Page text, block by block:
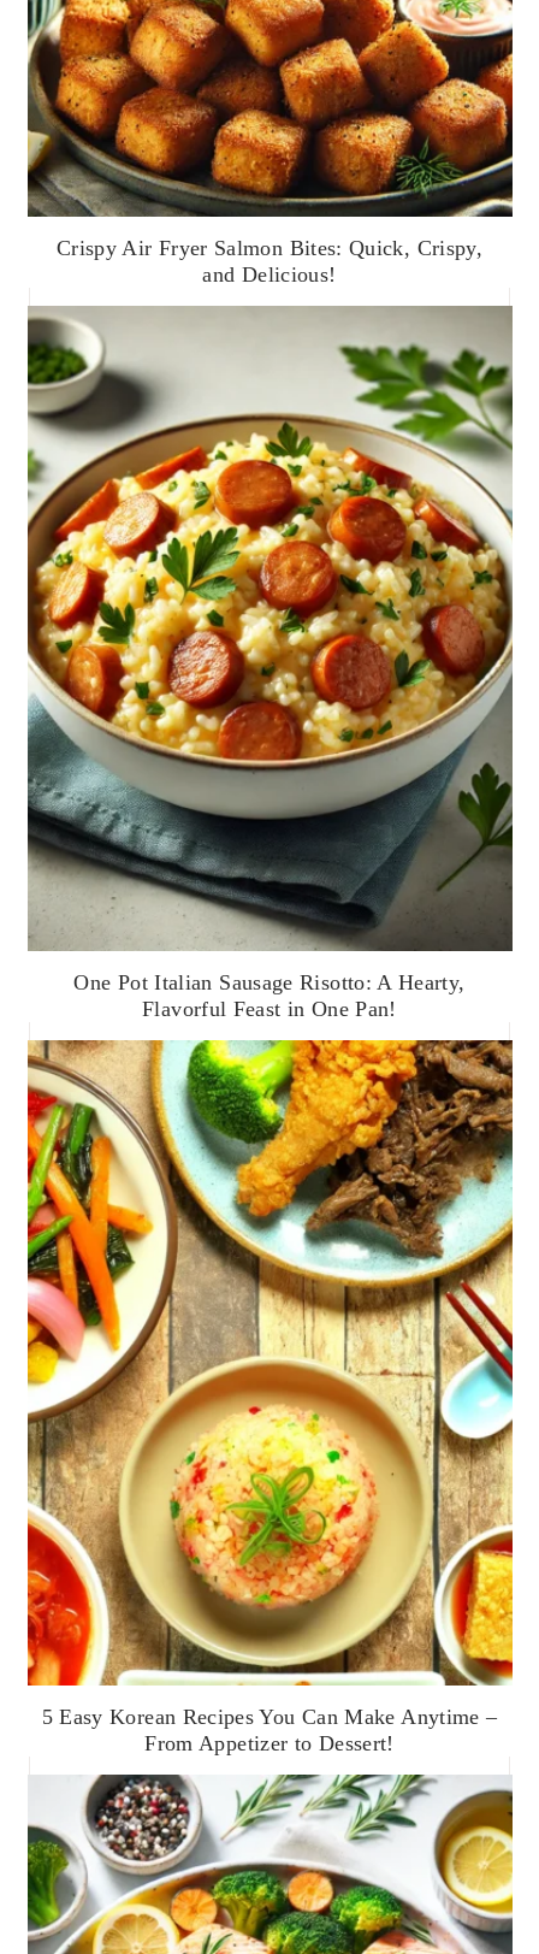
Crispy Air Fryer Salmon Bites: Quick, Crispy,
and Delicious!
One Pot Italian Sausage Risotto: A Hearty,
Flavorful Feast in One Pan!
5 Easy Korean Recipes You Can Make Anytime –
From Appetizer to Dessert!